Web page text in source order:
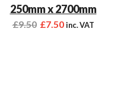
250mm x 2700mm
£9.50 £7.50 inc. VAT